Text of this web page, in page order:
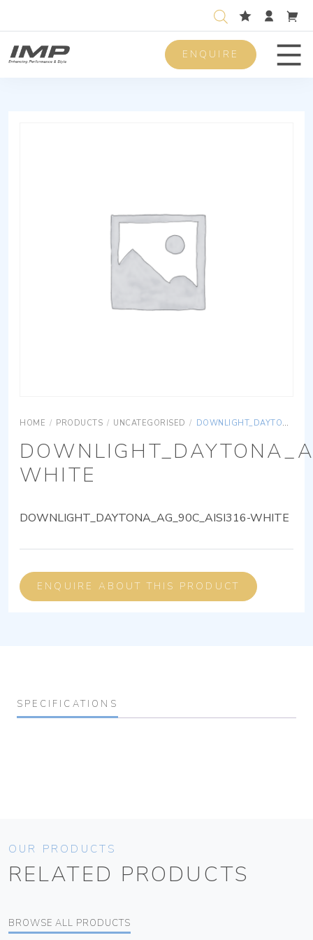
ENQUIRE
HOME / PRODUCTS / UNCATEGORISED / DOWNLIGHT_DAYTONA_AG_90C_AISI316-WHITE
WHITE
DOWNLIGHT_DAYTONA_AG_90C_AISI316-WHITE
ENQUIRE ABOUT THIS PRODUCT
SPECIFICATIONS
OUR PRODUCTS
RELATED PRODUCTS
BROWSE ALL PRODUCTS